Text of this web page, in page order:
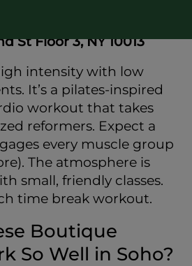
St Floor 3, NY 10013
intensity with low
It’s a pilates-inspired
workout that takes
reformers. Expect a
every muscle group
The atmosphere is
small, friendly classes.
time break workout.
Boutique
So Well in Soho?